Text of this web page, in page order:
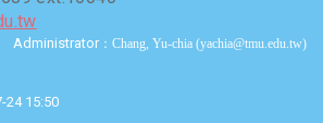
Administrator ：Chang, Yu-chia (yachia@tmu.edu.tw)
24 15:50